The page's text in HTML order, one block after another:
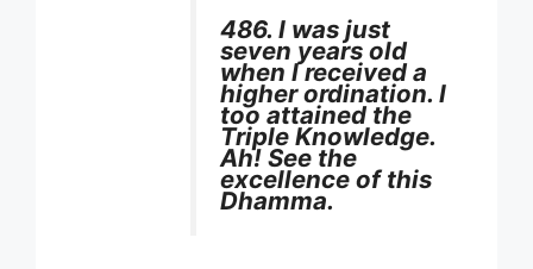
486. I was just
seven years old
when I received a
higher ordination. I
too attained the
Triple Knowledge.
Ah! See the
excellence of this
Dhamma.